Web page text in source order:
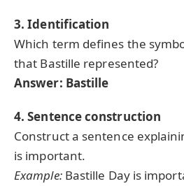
3. Identification
Which term defines the
that Bastille represented?
Answer: Bastille
4. Sentence construction
Construct a sentence
is important.
Example:Bastille Day is